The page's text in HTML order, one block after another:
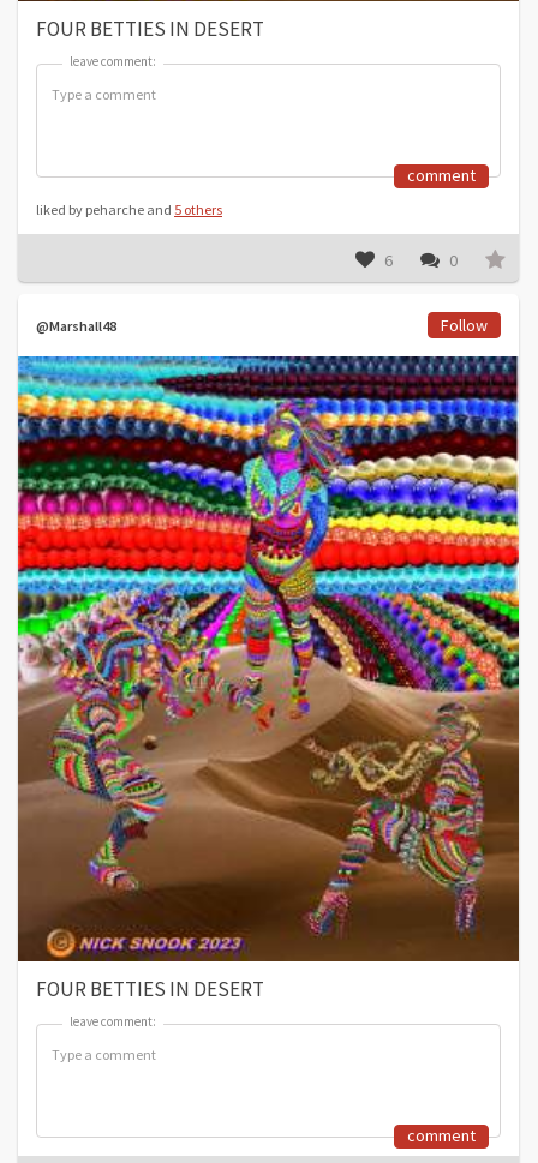
FOUR BETTIES IN DESERT
leave comment:
leave comment:
comment
liked by peharche and 5 others
6 0
@Marshall48 Follow
FOUR BETTIES IN DESERT
leave comment:
leave comment:
comment